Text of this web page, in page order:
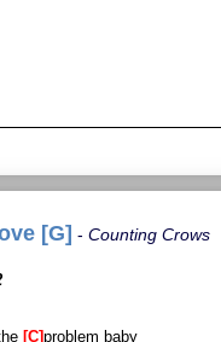
[G] Counting Crows
C problem baby